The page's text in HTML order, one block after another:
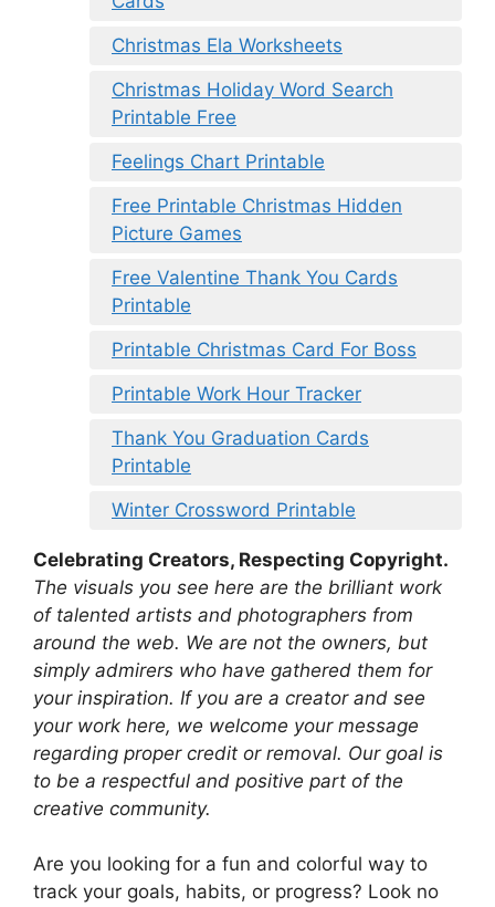
Christmas Ela Worksheets
Christmas Holiday Word Search
Printable Free
Feelings Chart Printable
Free Printable Christmas Hidden
Picture Games
Free Valentine Thank You Cards
Printable
Printable Christmas Card For Boss
Printable Work Hour Tracker
Thank You Graduation Cards
Printable
Winter Crossword Printable
Celebrating Creators, Respecting Copyright.
The visuals you see here are the brilliant work
of talented artists and photographers from
around the web. We are not the owners, but
simply admirers who have gathered them for
your inspiration. If you are a creator and see
your work here, we welcome your message
regarding proper credit or removal. Our goal is
to be a respectful and positive part of the
creative community.
Are you looking for a fun and colorful way to
track your goals, habits, or progress? Look no